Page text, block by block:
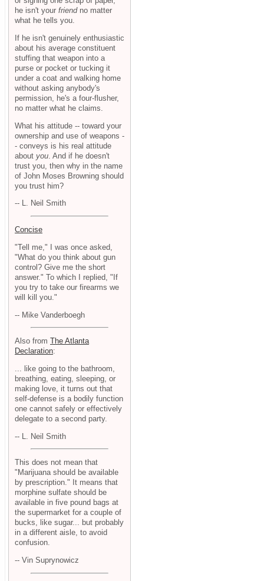
he isn't your friendno matter
what he tells you.
If he isn't genuinely enthusiastic
about his average constituent
stuffing that weapon into a
purse or pocket or tucking it
under a coat and walking home
without asking anybody's
permission, he's a four-flusher,
no matter what he claims.
What his attitude -- toward your
ownership and use of weapons -
- conveys is his real attitude
about you . And if he doesn't
trust you, then why in the name
of John Moses Browning should
you trust him?
-- L. Neil Smith
Concise
"Tell me," I was once asked,
"What do you think about gun
control? Give me the short
answer." To which I replied, "If
you try to take our firearms we
will kill you."
-- Mike Vanderboegh
Also from The Atlanta
Declaration:
... like going to the bathroom,
breathing, eating, sleeping, or
making love, it turns out that
self-defense is a bodily function
one cannot safely or effectively
delegate to a second party.
-- L. Neil Smith
This does not mean that
"Marijuana should be available
by prescription." It means that
morphine sulfate should be
available in five pound bags at
the supermarket for a couple of
bucks, like sugar... but probably
in a different aisle, to avoid
confusion.
-- Vin Suprynowicz